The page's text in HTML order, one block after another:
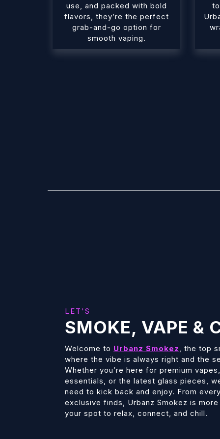
use, and packed with bold
flavors, they’re the perfect
grab-and-go option for
smooth vaping.
LET'S
SMOKE, VAPE &
Welcome to Urbanz Smokez
, the top
where the vibe is always right and the
Whether you’re here for premium
essentials, or the latest glass pieces,
need to kick back and enjoy. From
exclusive finds, Urbanz Smokez is more
your spot to relax, connect, and chill.